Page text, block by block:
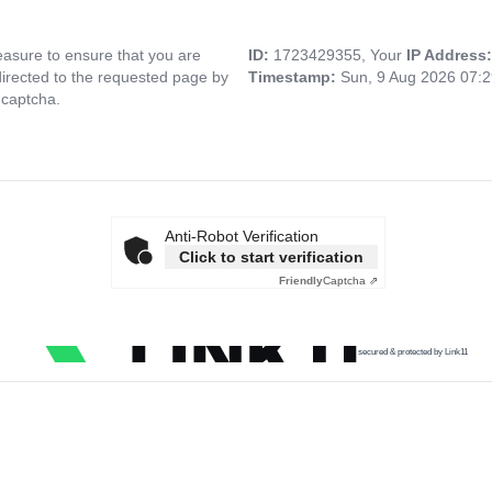
to ensure that you are
to the requested page by
ID: 1723429355, Your IP
Timestamp: Sun, 9 Aug 2026
Anti-Robot Verification
Click to start verification
FriendlyCaptcha ⇗
secured & protected by Link11